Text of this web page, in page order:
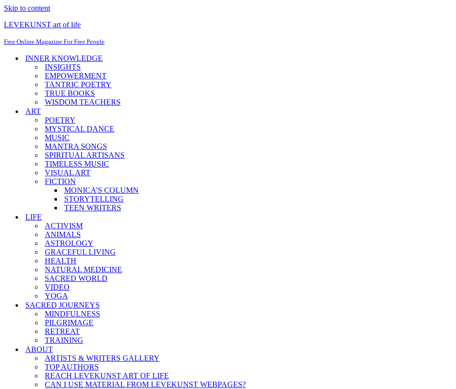
Skip to content
LEVEKUNST art of life
Free Online Magazine For Free People
INNER KNOWLEDGE
INSIGHTS
EMPOWERMENT
TANTRIC POETRY
TRUE BOOKS
WISDOM TEACHERS
ART
POETRY
MYSTICAL DANCE
MUSIC
MANTRA SONGS
SPIRITUAL ARTISANS
TIMELESS MUSIC
VISUAL ART
FICTION
MONICA’S COLUMN
STORYTELLING
TEEN WRITERS
LIFE
ACTIVISM
ANIMALS
ASTROLOGY
GRACEFUL LIVING
HEALTH
NATURAL MEDICINE
SACRED WORLD
VIDEO
YOGA
SACRED JOURNEYS
MINDFULNESS
PILGRIMAGE
RETREAT
TRAINING
ABOUT
ARTISTS & WRITERS GALLERY
TOP AUTHORS
REACH LEVEKUNST ART OF LIFE
CAN I USE MATERIAL FROM LEVEKUNST WEBPAGES?